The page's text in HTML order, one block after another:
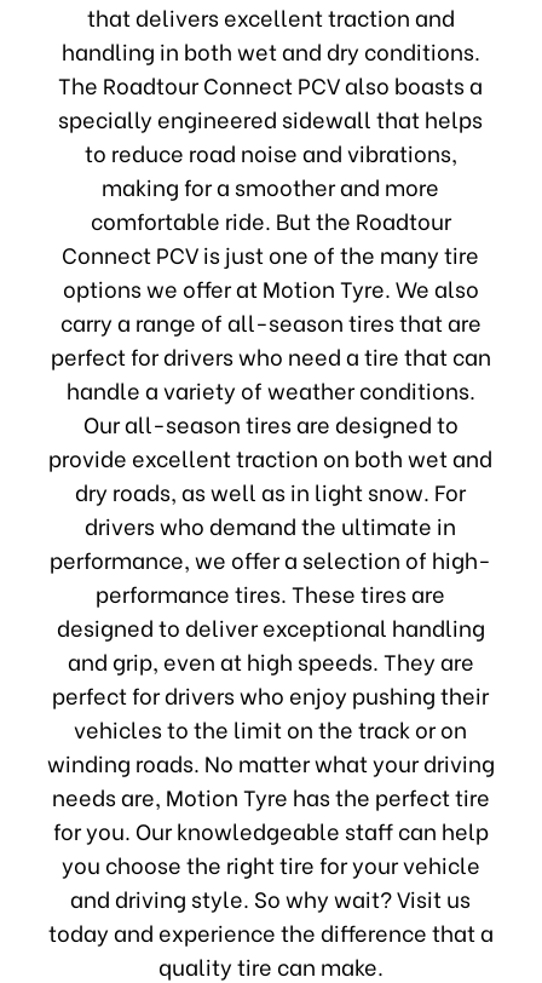
that delivers excellent traction and
handling in both wet and dry conditions.
The Roadtour Connect PCV also boasts a
specially engineered sidewall that helps
to reduce road noise and vibrations,
making for a smoother and more
comfortable ride. But the Roadtour
Connect PCV is just one of the many tire
options we offer at Motion Tyre. We also
carry a range of all-season tires that are
perfect for drivers who need a tire that can
handle a variety of weather conditions.
Our all-season tires are designed to
provide excellent traction on both wet and
dry roads, as well as in light snow. For
drivers who demand the ultimate in
performance, we offer a selection of high-
performance tires. These tires are
designed to deliver exceptional handling
and grip, even at high speeds. They are
perfect for drivers who enjoy pushing their
vehicles to the limit on the track or on
winding roads. No matter what your driving
needs are, Motion Tyre has the perfect tire
for you. Our knowledgeable staff can help
you choose the right tire for your vehicle
and driving style. So why wait? Visit us
today and experience the difference that a
quality tire can make.